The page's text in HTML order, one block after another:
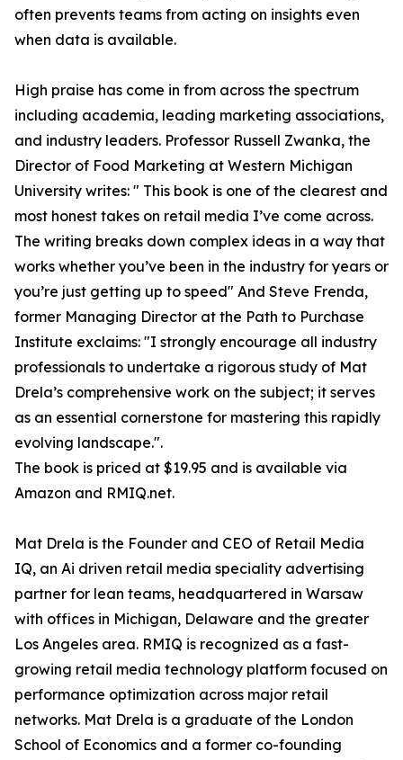
often prevents teams from acting on insights even
when data is available.
High praise has come in from across the spectrum
including academia, leading marketing associations,
and industry leaders. Professor Russell Zwanka, the
Director of Food Marketing at Western Michigan
University writes: " This book is one of the clearest and
most honest takes on retail media I’ve come across.
The writing breaks down complex ideas in a way that
works whether you’ve been in the industry for years or
you’re just getting up to speed" And Steve Frenda,
former Managing Director at the Path to Purchase
Institute exclaims: "I strongly encourage all industry
professionals to undertake a rigorous study of Mat
Drela’s comprehensive work on the subject; it serves
as an essential cornerstone for mastering this rapidly
evolving landscape.".
The book is priced at $19.95 and is available via
Amazon and RMIQ.net.
Mat Drela is the Founder and CEO of Retail Media
IQ, an Ai driven retail media speciality advertising
partner for lean teams, headquartered in Warsaw
with offices in Michigan, Delaware and the greater
Los Angeles area. RMIQ is recognized as a fast-
growing retail media technology platform focused on
performance optimization across major retail
networks. Mat Drela is a graduate of the London
School of Economics and a former co-founding